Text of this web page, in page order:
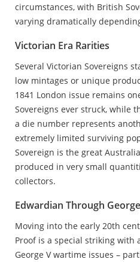
circumstances, with British
varying dramatically
Victorian Era Rarities
Several Victorian Sovereigns
low mintages or unique
1841 London issue remains
Sovereigns ever struck, while
a die number represents
extremely limited surviving
Sovereign is the great
produced in very small
collectors.
Edwardian Through
Moving into the early 20th
Proof is a special striking with
George V wartime issues –